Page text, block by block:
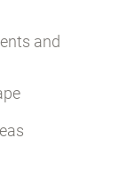
and